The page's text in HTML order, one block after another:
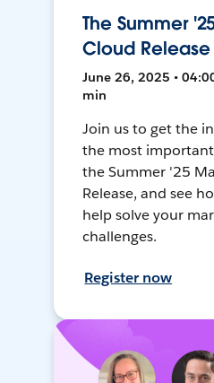
The Summer
Cloud Release
June 26, 2025 •
min
Join us to get the
the most
the Summer '25
Release, and see
help solve your
challenges.
Register now